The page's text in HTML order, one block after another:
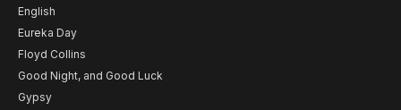
English
Eureka Day
Floyd Collins
Good Night, and Good Luck
Gypsy